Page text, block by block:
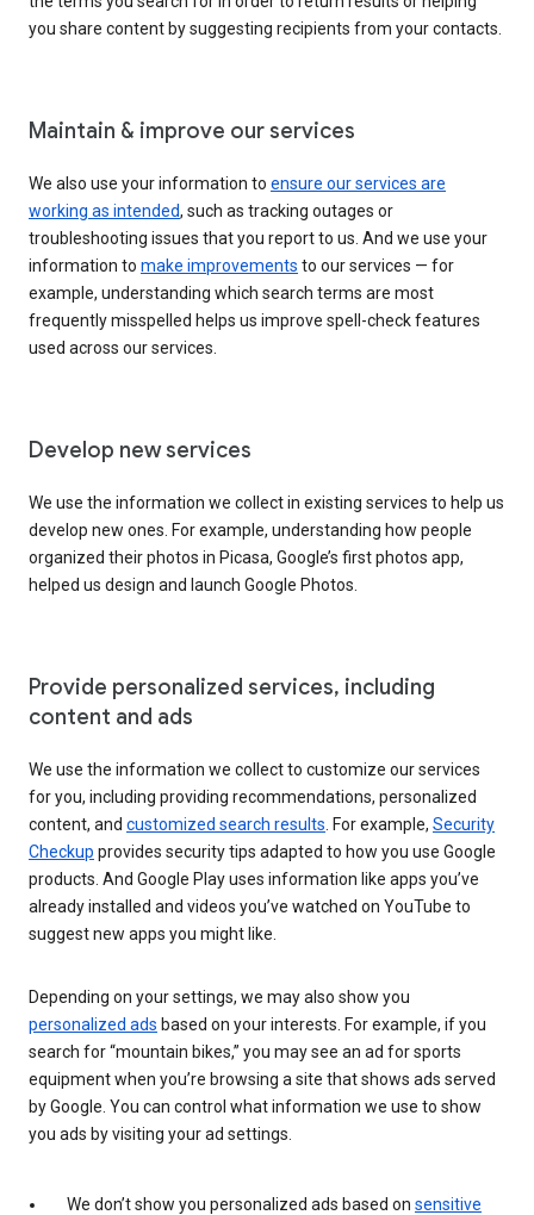
you share content by suggesting recipients from your contacts.
Maintain & improve our services
We also use your information to ensure our services are
working as intended, such as tracking outages or
troubleshooting issues that you report to us. And we use your
information to make improvements to our services — for
example, understanding which search terms are most
frequently misspelled helps us improve spell-check features
used across our services.
Develop new services
We use the information we collect in existing services to help us
develop new ones. For example, understanding how people
organized their photos in Picasa, Google’s first photos app,
helped us design and launch Google Photos.
Provide personalized services, including
content and ads
We use the information we collect to customize our services
for you, including providing recommendations, personalized
content, and customized search results . For example, Security
Checkup provides security tips adapted to how you use Google
products. And Google Play uses information like apps you’ve
already installed and videos you’ve watched on YouTube to
suggest new apps you might like.
Depending on your settings, we may also show you
personalized ads based on your interests. For example, if you
search for “mountain bikes,” you may see an ad for sports
equipment when you’re browsing a site that shows ads served
by Google. You can control what information we use to show
you ads by visiting your ad settings.
We don’t show you personalized ads based on sensitive